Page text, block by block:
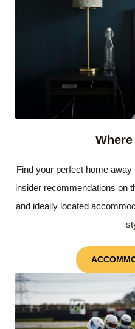
Find your perfect home
insider recommendations on
and ideally located